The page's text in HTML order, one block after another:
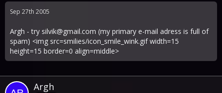
Sep 27th 2005
Argh - try silvik@gmail.com (my primary e-mail adress is full of
spam) <img src=smilies/icon_smile_wink.gif width=15
height=15 border=0 align=middle>
Argh